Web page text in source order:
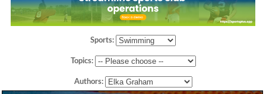
Sports:
Topics:
Authors: